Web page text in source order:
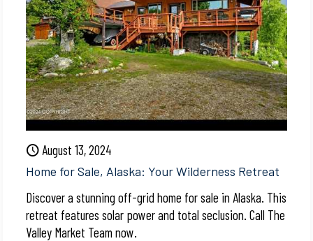
August 13, 2024
Home for Sale, Alaska: Your Wilderness Retreat
Discover a stunning off-grid home for sale in Alaska. This
retreat features solar power and total seclusion. Call The
Valley Market Team now.